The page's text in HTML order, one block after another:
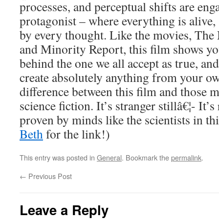
processes, and perceptual shifts are
protagonist – where everything is
by every thought. Like the movies,
and Minority Report, this film shows
behind the one we all accept as true,
create absolutely anything from your
difference between this film and those
science fiction. It’s stranger stillâ€¦-
proven by minds like the scientists in
Bethfor the link!)
This entry was posted in General. Bookmark thepermalink.
← Previous Post
Leave a Reply